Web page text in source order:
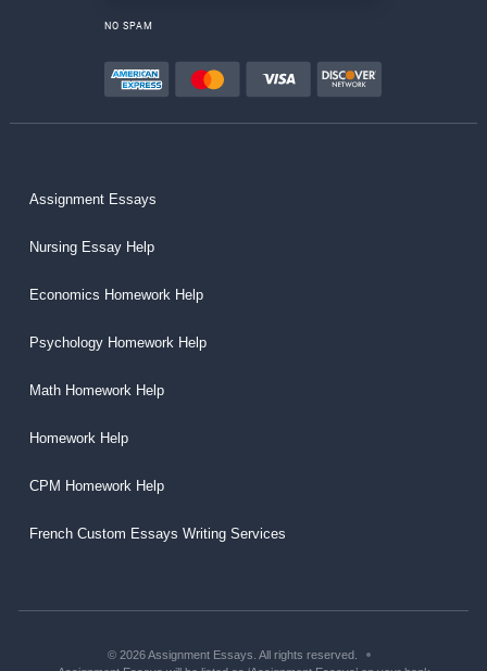
NO SPAM
Assignment Essays
Nursing Essay Help
Economics Homework Help
Psychology Homework Help
Math Homework Help
Homework Help
CPM Homework Help
French Custom Essays Writing Services
© 2026 Assignment Essays. All rights reserved.